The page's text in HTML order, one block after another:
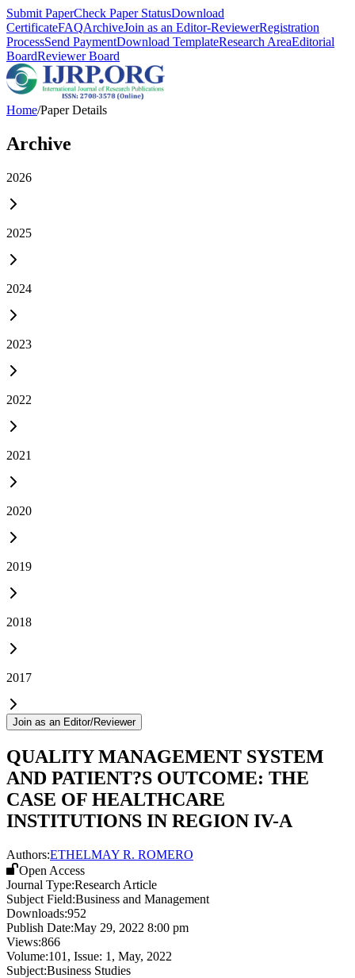
Submit PaperCheck Paper StatusDownload
CertificateFAQArchiveJoin as an Editor-ReviewerRegistration
ProcessSend PaymentDownload TemplateResearch AreaEditorial
BoardReviewer Board
Home/Paper Details
Archive
2026
2025
2024
2023
2022
2021
2020
2019
2018
2017
Join as an Editor/Reviewer
QUALITY MANAGEMENT SYSTEM
AND PATIENT?S OUTCOME: THE
CASE OF HEALTHCARE
INSTITUTIONS IN REGION IV-A
Authors:ETHELMAY R. ROMERO
Open Access
Journal Type:Research Article
Subject Field:Business and Management
Downloads:952
Publish Date:May 29, 2022 8:00 pm
Views:866
Volume:101 , Issue: 1 , May, 2022
Subject:Business Studies